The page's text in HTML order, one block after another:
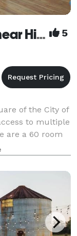
Quality Inn Fayetteville near Historic Downtown Square 5
of the City of
to multiple
are a 60 room
and free